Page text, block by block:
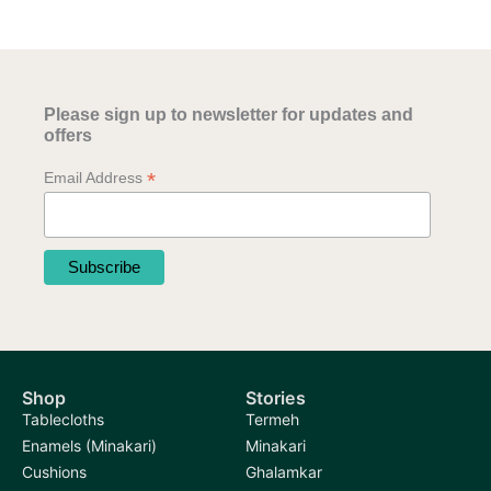
be
page
product
Please sign up to newsletter for updates and
offers
Email Address *
Shop
Tablecloths
Enamels (Minakari)
Cushions
Stories
Termeh
Minakari
Ghalamkar